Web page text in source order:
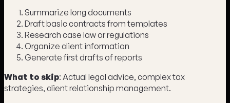
Summarize long documents
Draft basic contracts from templates
Research case law or regulations
Organize client information
Generate first drafts of reports
What to skip: Actual legal advice, complex tax
strategies, client relationship management.